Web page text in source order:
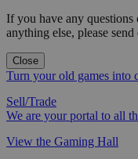
If you have any questions
anything else, please
Close
Turn your old games into
Sell/Trade
We are your portal to all
View the Gaming Hall